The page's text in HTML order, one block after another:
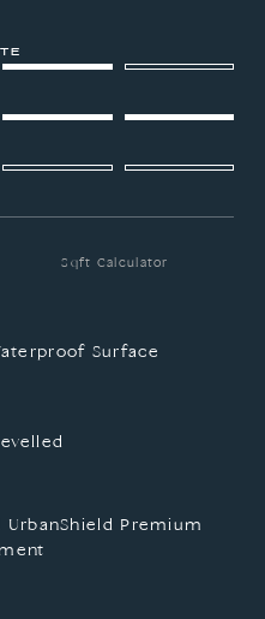
Sqft Calculator
Surface
UrbanShield Premium